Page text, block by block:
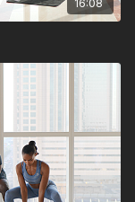
16:08